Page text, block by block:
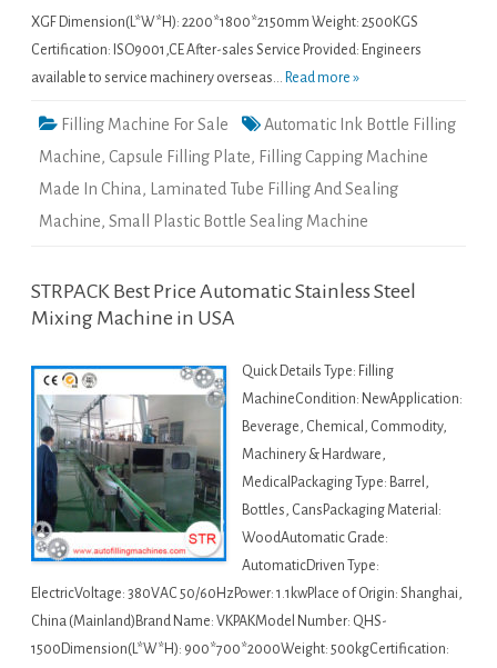
XGF Dimension(L*W*H): 2200*1800*2150mm Weight: 2500KGS
Certification: ISO9001,CE After-sales Service Provided: Engineers
available to service machinery overseas... Read more »
Filling Machine For Sale
Automatic Ink Bottle Filling
Machine, Capsule Filling Plate, Filling Capping Machine
Made In China, Laminated Tube Filling And Sealing
Machine, Small Plastic Bottle Sealing Machine
STRPACK Best Price Automatic Stainless Steel
Mixing Machine in USA
Quick Details Type: Filling
MachineCondition: NewApplication:
Beverage, Chemical, Commodity,
Machinery & Hardware,
MedicalPackaging Type: Barrel,
Bottles, CansPackaging Material:
WoodAutomatic Grade:
AutomaticDriven Type:
ElectricVoltage: 380VAC 50/60HzPower: 1.1kwPlace of Origin: Shanghai,
China (Mainland)Brand Name: VKPAKModel Number: QHS-
1500Dimension(L*W*H): 900*700*2000Weight: 500kgCertification: